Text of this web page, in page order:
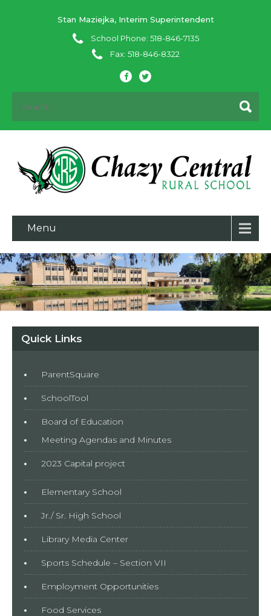
Stan Maziejka, Interim Superintendent
School Phone: 518-846-7135
Fax: 518-846-8322
Menu
Quick Links
ParentSquare
SchoolTool
Board of Education
Meeting Agendas and Minutes
2023 Capital project
Elementary School
Jr./ Sr. High School
Library Media Center
Sports Schedule – Section VII
Employment Opportunities
Food Services